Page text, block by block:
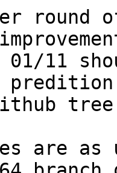
round
01/11
are